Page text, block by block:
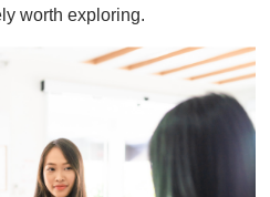
worth exploring.